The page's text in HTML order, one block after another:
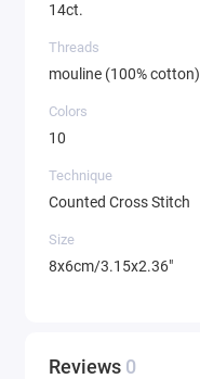
14ct.
Threads
mouline (100% cotton)
Colors
10
Technique
Counted Cross Stitch
Size
8x6cm/3.15x2.36"
Reviews 0